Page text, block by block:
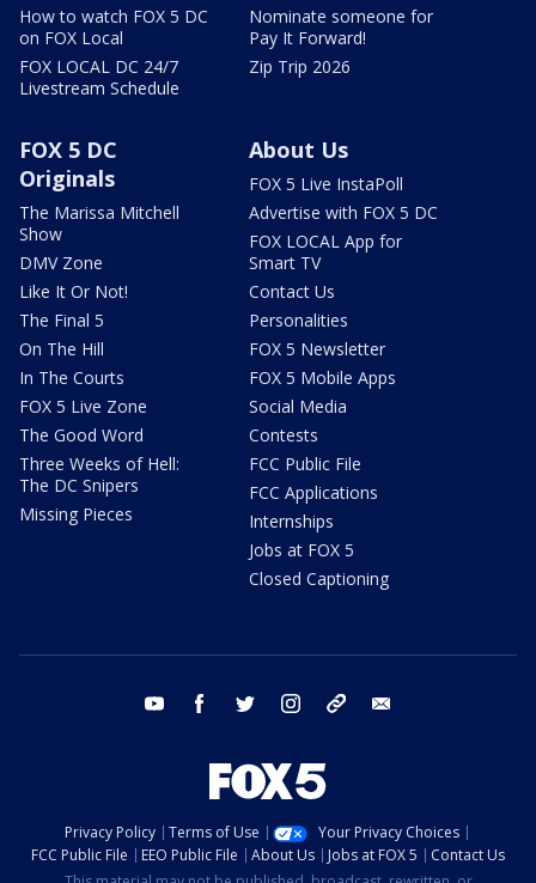
How to watch FOX 5 DC
on FOX Local
FOX LOCAL DC 24/7
Livestream Schedule
Nominate someone for
Pay It Forward!
Zip Trip 2026
FOX 5 DC
Originals
The Marissa Mitchell
Show
DMV Zone
Like It Or Not!
The Final 5
On The Hill
In The Courts
FOX 5 Live Zone
The Good Word
Three Weeks of Hell:
The DC Snipers
Missing Pieces
About Us
FOX 5 Live InstaPoll
Advertise with FOX 5 DC
FOX LOCAL App for
Smart TV
Contact Us
Personalities
FOX 5 Newsletter
FOX 5 Mobile Apps
Social Media
Contests
FCC Public File
FCC Applications
Internships
Jobs at FOX 5
Closed Captioning
youtube facebook twitter instagram tiktok
Privacy Policy Terms of Use
Your Privacy Choices
FCC Public File
EEO Public File About Us Jobs at FOX 5
Contact Us